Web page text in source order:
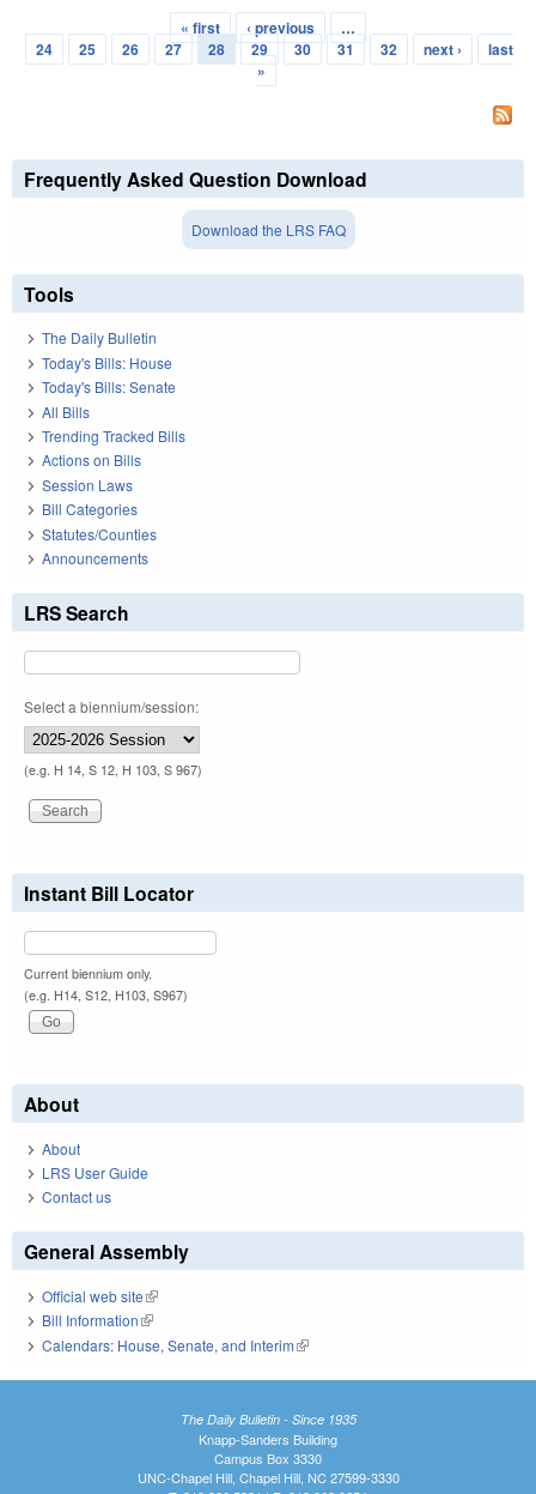
Pages
« first ‹ previous
…
24
25 26 27 28 29 30 31 32 next ›
last
»
Frequently Asked Question Download
Download the LRS FAQ
Tools
The Daily Bulletin
Today's Bills: House
Today's Bills: Senate
All Bills
Trending Tracked Bills
Actions on Bills
Session Laws
Bill Categories
Statutes/Counties
Announcements
LRS Search
Select a biennium/session:
(e.g. H 14, S 12, H 103, S 967)
Instant Bill Locator
Current biennium only.
(e.g. H14, S12, H103, S967)
About
About
LRS User Guide
Contact us
General Assembly
Official web site(link is external)
Bill Information(link is external)
Calendars: House, Senate, and Interim(link is external)
The Daily Bulletin - Since 1935
Knapp-Sanders Building
Campus Box 3330
UNC-Chapel Hill, Chapel Hill, NC 27599-3330